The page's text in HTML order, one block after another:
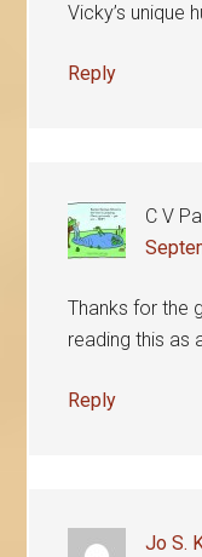
Vicky’s unique
Reply
C V
Thanks for the
reading this as
Reply
Jo S.